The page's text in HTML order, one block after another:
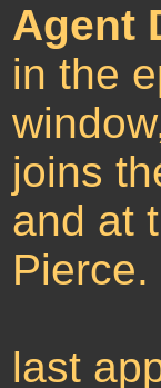
Agent
in the
joins
and at
Pierce.
last